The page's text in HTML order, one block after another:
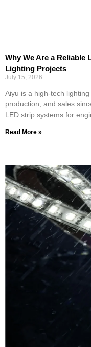
Why We Are a Reliable
Lighting Projects
July 15, 2026
Aiyu is a high-tech
production, and sales
LED strip systems for
Read More »